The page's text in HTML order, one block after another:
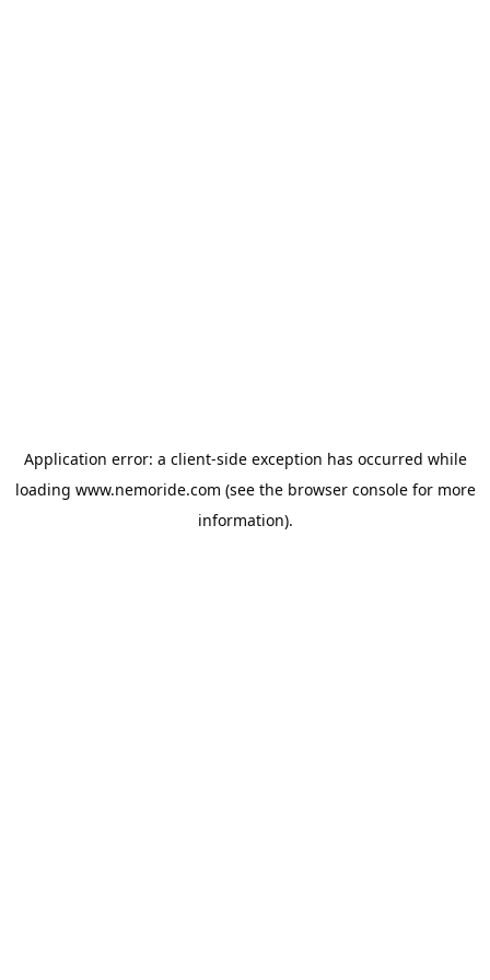
Application error: a client-side exception has occurred while
loading www.nemoride.com (see the browser consolefor more
information).